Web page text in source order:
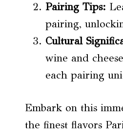
Pairing Tips:
pairing,
Cultural
wine and
each pairing
Embark on this
the finest flavors